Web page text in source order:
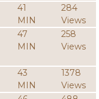
41
MIN
284
Views
47
MIN
258
Views
43
MIN
1378
Views